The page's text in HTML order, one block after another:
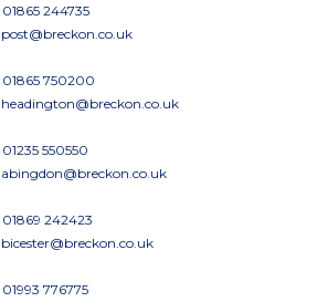
01865 244735
post@breckon.co.uk
01865 750200
headington@breckon.co.uk
01235 550550
abingdon@breckon.co.uk
01869 242423
bicester@breckon.co.uk
01993 776775